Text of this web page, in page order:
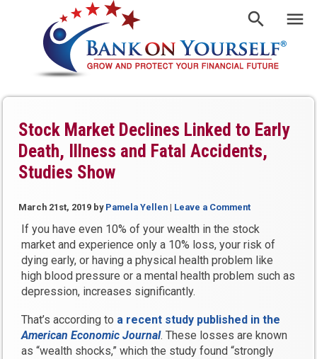
Stock Market Declines Linked to Early
Death, Illness and Fatal Accidents,
Studies Show
March 21st, 2019 by Pamela Yellen | Leave a Comment
If you have even 10% of your wealth in the stock
market and experience only a 10% loss, your risk of
dying early, or having a physical health problem like
high blood pressure or a mental health problem such as
depression, increases significantly.
That’s according to a recent study published in the
American Economic Journal. These losses are known
as “wealth shocks,” which the study found “strongly